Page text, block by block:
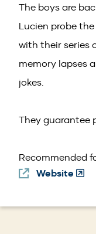
The boys are
Lucien probe
with their series
memory lapses
jokes.
They guarantee
Recommended
Website